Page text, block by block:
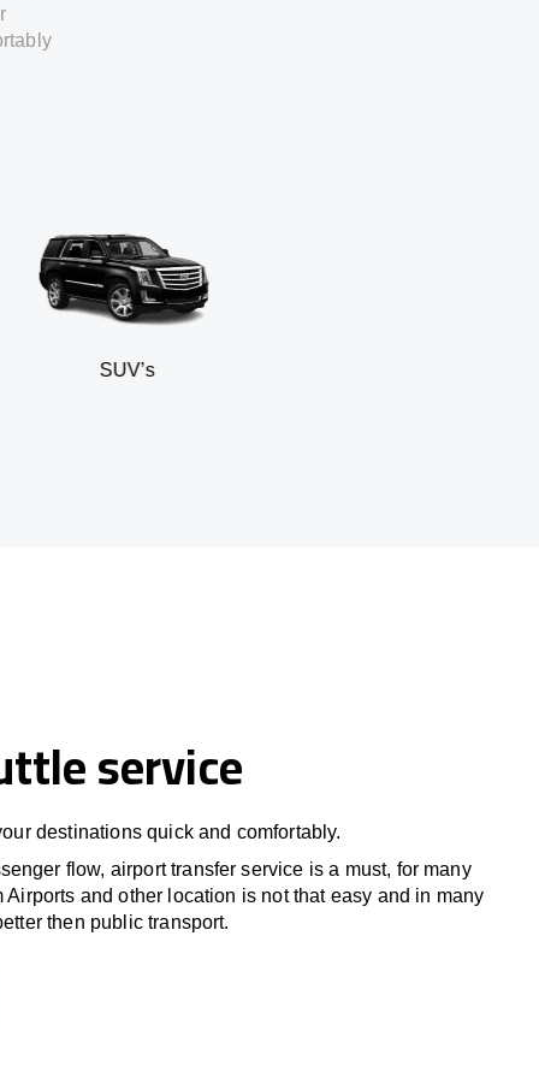
service
destinations quick and comfortably.
flow, airport transfer service is a must, for many
Airports and other location is not that easy and in many
then public transport.